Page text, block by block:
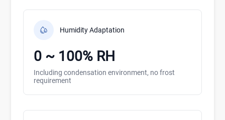
Humidity Adaptation
0 ~ 100% RH
Including condensation environment, no frost
requirement